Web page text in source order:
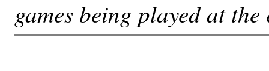
games being played at